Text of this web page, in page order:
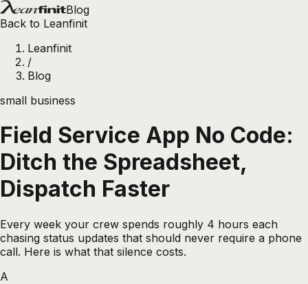
Blog
Back to Leanfinit
Leanfinit
/
Blog
small business
Field Service App No Code:
Ditch the Spreadsheet,
Dispatch Faster
Every week your crew spends roughly 4 hours each
chasing status updates that should never require a phone
call. Here is what that silence costs.
A